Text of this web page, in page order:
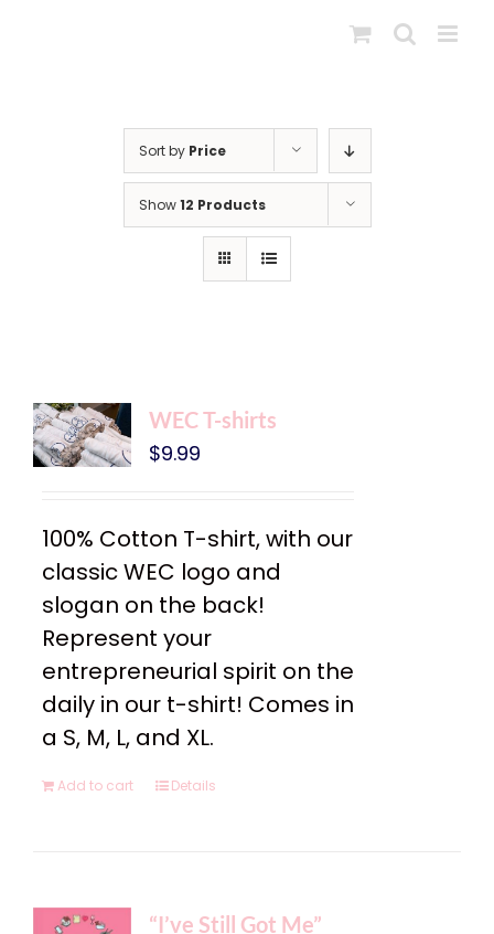
Sort by Price
Show12 Products
WEC T-shirts
$9.99
100% Cotton T-shirt, with our
classic WEC logo and
slogan on the back!
Represent your
entrepreneurial spirit on the
daily in our t-shirt! Comes in
a S, M, L, and XL.
Add to cart Details
“I’ve Still Got Me”